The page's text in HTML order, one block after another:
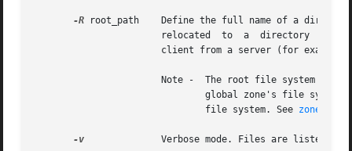
-R root_path    Define the full name of a
relocated  to  a  directory
client from a server (for
Note -  The root file system of
global zone's file
                               file system. See
zones(5)
-v
Verbose mode. Files are listed as